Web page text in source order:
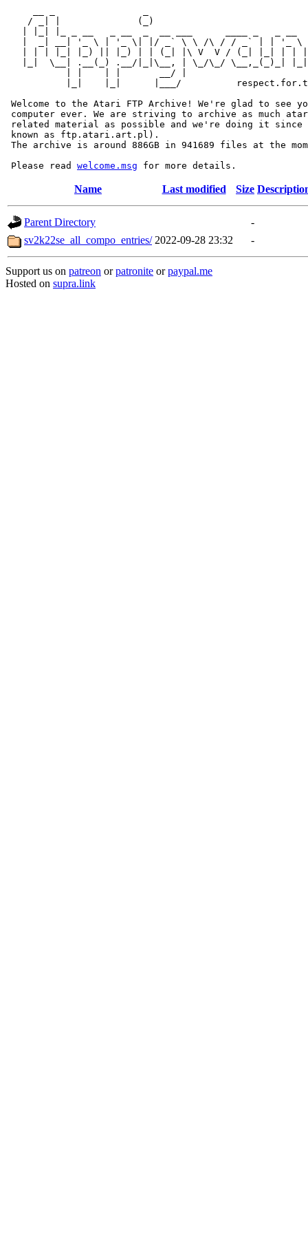
/ _| |              (_)
|  _| __| '_ \ | '_ \| |/ _` \ \ /\ / / _` | | '_ \
| | | |_| |_) || |_) | | (_| |\ V  V / (_| |_| | |
|_|  \__| .__(_) .__/|_|\__, | \_/\_/ \__,_(_)_|
           | |    | |       __/ |
|_|    |_|      |___/
Welcome to the Atari FTP Archive! We're glad to see
computer ever. We are striving to archive as much
related material as possible and we're doing it since
known as ftp.atari.art.pl).
The archive is around 886GB in 941689 files at the
Please read welcome.msg
Name Last modified Size
Parent Directory
-
sv2k22se_all_compo_entries/ 2022-09-28 23:32 -
Support us on patreon orpatronite orpaypal.me
Hosted on supra.link